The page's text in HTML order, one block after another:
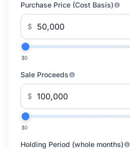
Purchase Price (Cost Basis)
$
$0
Sale Proceeds
$
$0
Holding Period (whole months)